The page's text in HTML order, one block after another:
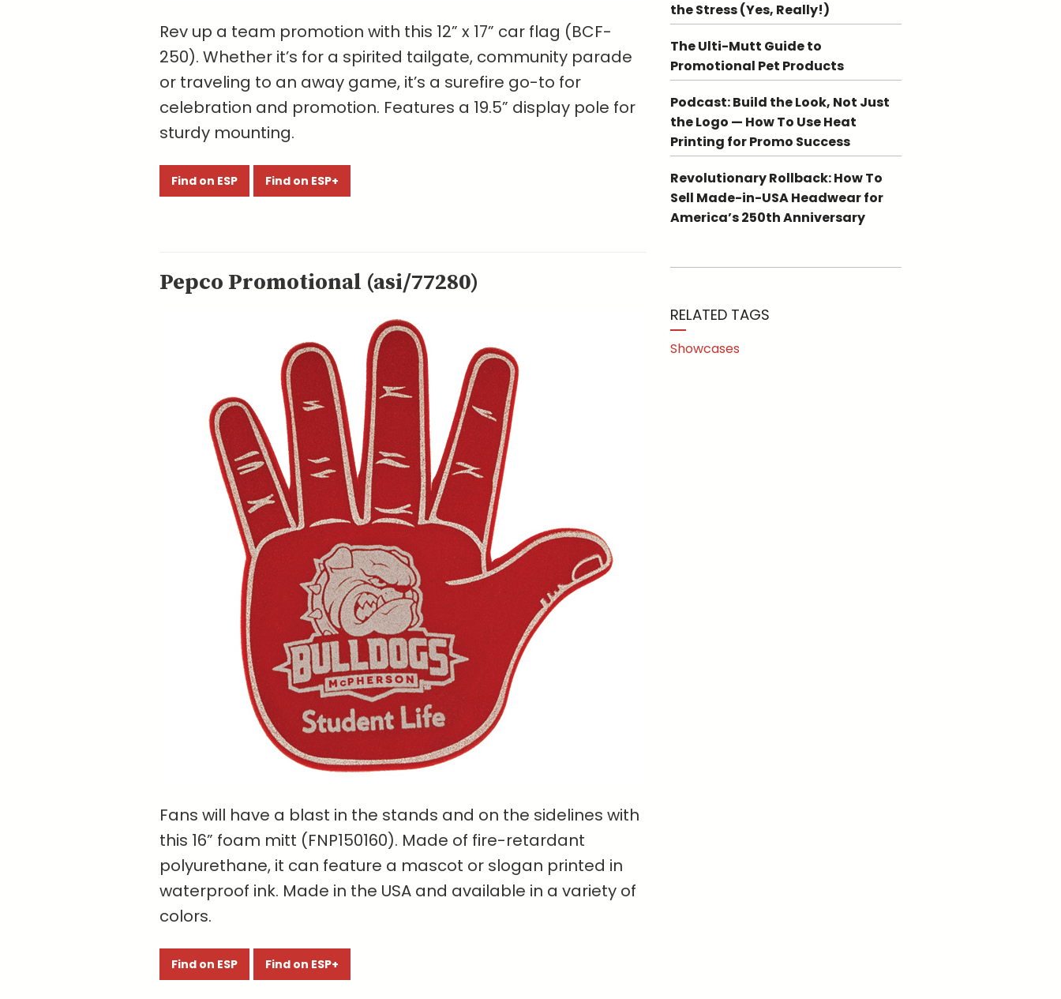
Rev up a team promotion with this 12” x 17” car flag (BCF-
250). Whether it’s for a spirited tailgate, community parade
or traveling to an away game, it’s a surefire go-to for
celebration and promotion. Features a 19.5” display pole for
sturdy mounting.
Find on ESP Find on ESP+
Pepco Promotional (asi/77280)
Fans will have a blast in the stands and on the sidelines with
this 16” foam mitt (FNP150160). Made of fire-retardant
polyurethane, it can feature a mascot or slogan printed in
waterproof ink. Made in the USA and available in a variety of
colors.
Find on ESP Find on ESP+
the Stress (Yes, Really!)
The Ulti-Mutt Guide to
Promotional Pet Products
Podcast: Build the Look, Not Just
the Logo — How To Use Heat
Printing for Promo Success
Revolutionary Rollback: How To
Sell Made-in-USA Headwear for
America’s 250th Anniversary
RELATED TAGS
Showcases